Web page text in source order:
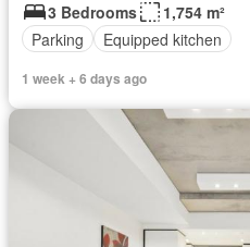
3 Bedrooms
1,754 m²
Parking
Equipped kitchen
1 week + 6 days ago